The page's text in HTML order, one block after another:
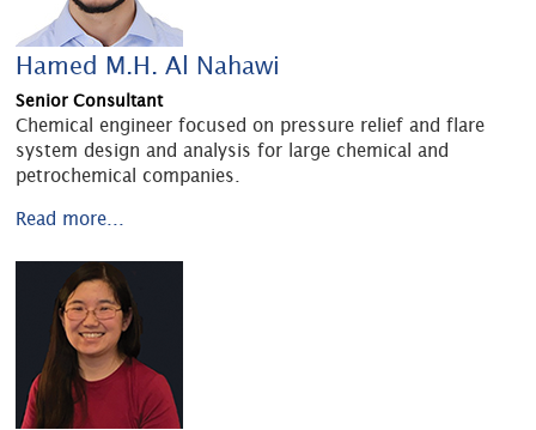
Hamed M.H. Al Nahawi
Senior Consultant
Chemical engineer focused on pressure relief and flare
system design and analysis for large chemical and
petrochemical companies.
Read more...